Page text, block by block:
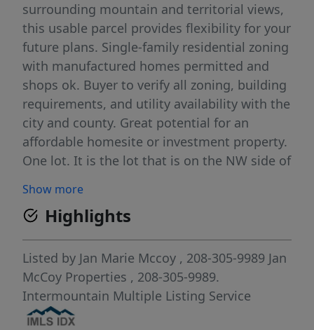
surrounding mountain and territorial views,
this usable parcel provides flexibility for your
future plans. Single-family residential zoning
with manufactured homes permitted and
shops ok. Buyer to verify all zoning, building
requirements, and utility availability with the
city and county. Great potential for an
affordable homesite or investment property.
One lot. It is the lot that is on the NW side of
Show more
Highlights
Listed by Jan Marie Mccoy , 208-305-9989 Jan
McCoy Properties , 208-305-9989.
Intermountain Multiple Listing Service